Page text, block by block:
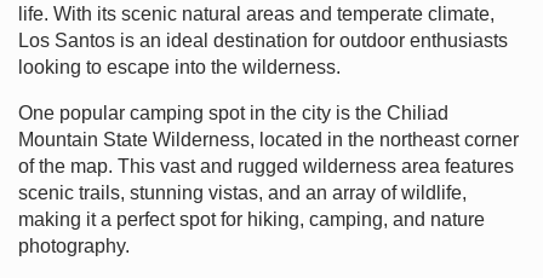
life. With its scenic natural areas and temperate climate,
Los Santos is an ideal destination for outdoor enthusiasts
looking to escape into the wilderness.
One popular camping spot in the city is the Chiliad
Mountain State Wilderness, located in the northeast corner
of the map. This vast and rugged wilderness area features
scenic trails, stunning vistas, and an array of wildlife,
making it a perfect spot for hiking, camping, and nature
photography.